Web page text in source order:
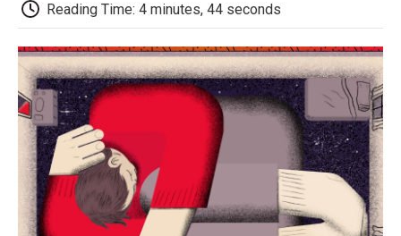
Reading Time: 4 minutes, 44 seconds